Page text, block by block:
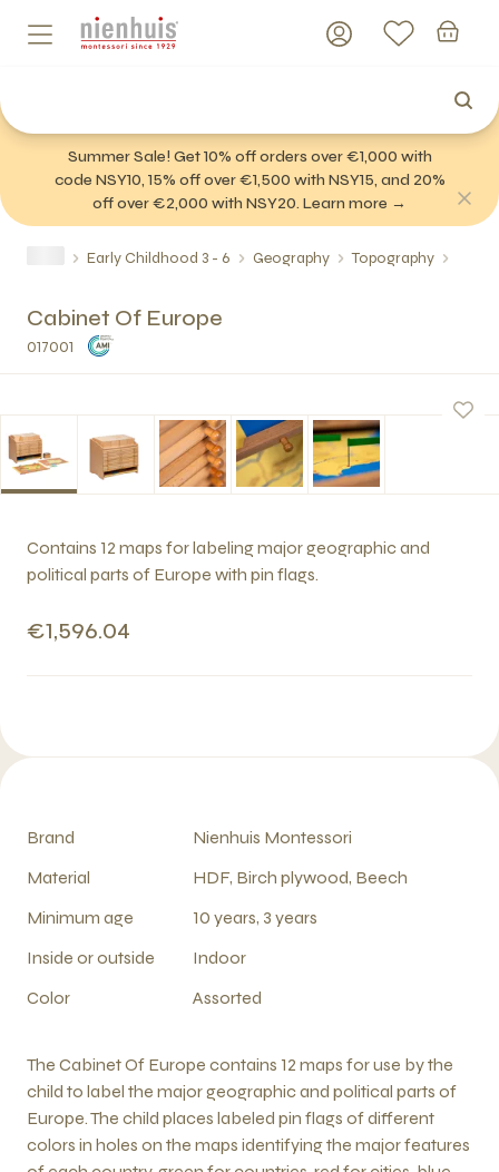
Summer Sale! Get 10% off orders over €1,000 with
code NSY10, 15% off over €1,500 with NSY15, and 20%
off over €2,000 with NSY20. Learn more →
Early Childhood 3 - 6 Geography Topography
Cabinet Of Europe
017001
Contains 12 maps for labeling major geographic and
political parts of Europe with pin flags.
€1,596.04
Brand
Nienhuis Montessori
Material
HDF, Birch plywood, Beech
Minimum age
10 years, 3 years
Inside or outside
Indoor
Color
Assorted
The Cabinet Of Europe contains 12 maps for use by the
child to label the major geographic and political parts of
Europe. The child places labeled pin flags of different
colors in holes on the maps identifying the major features